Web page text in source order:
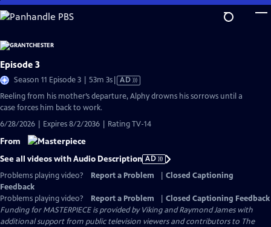
Skip
to
Content
Episode 3
Season 11 Episode 3 | 53m 3sVideo
Audio
AD
Reeling from his mother’s departure, Alphy drowns his sorrows until a
case forces him back to work.
6/28/2026 | Expires 8/2/2036 | Rating TV-14
From
See all videos with Audio Description AD
Problems playing video?
Report a Problem
Closed Captioning
Feedback
Problems playing video?
Report a Problem
Closed Captioning Feedback
Funding for MASTERPIECE is provided by Viking and Raymond James with
additional support from public television viewers and contributors to The